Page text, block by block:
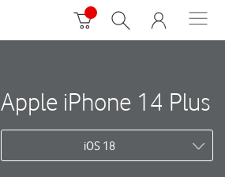
Apple iPhone 14 Plus
iOS 18